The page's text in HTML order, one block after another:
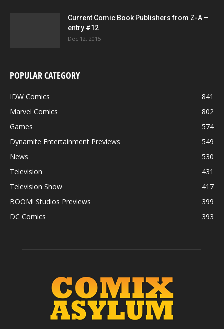
Current Comic Book Publishers from Z-A –
entry #12
Dec 12, 2015
POPULAR CATEGORY
IDW Comics
841
Marvel Comics
802
Games
574
Dynamite Entertainment Previews
549
News
530
Television
431
Television Show
417
BOOM! Studios Previews
399
DC Comics
393